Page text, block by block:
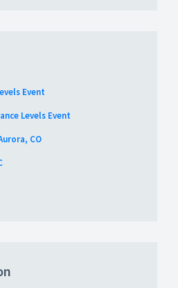
Event
Levels Event
CO